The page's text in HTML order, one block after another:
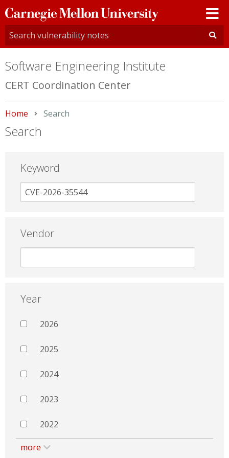
Carnegie
Mellon
University
Software Engineering Institute
CERT Coordination Center
Home Current:
Search
Search
Keyword
Vendor
Year
2026
2025
2024
2023
2022
more